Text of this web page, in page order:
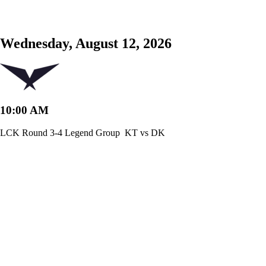
Wednesday, August 12, 2026
10:00 AM
LCK Round 3-4 Legend Group KT vs DK